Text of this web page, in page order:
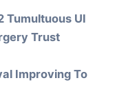
Tumultuous UI
Trust
Improving To